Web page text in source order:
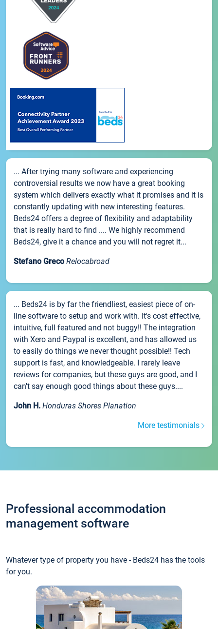
... After trying many software and experiencing
controversial results we now have a great booking
system which delivers exactly what it promises and it is
constantly updating with new interesting features.
Beds24 offers a degree of flexibility and adaptability
that is really hard to find .... We highly recommend
Beds24, give it a chance and you will not regret it...
Stefano Greco Relocabroad
... Beds24 is by far the friendliest, easiest piece of on-
line software to setup and work with. It's cost effective,
intuitive, full featured and not buggy!! The integration
with Xero and Paypal is excellent, and has allowed us
to easily do things we never thought possible!! Tech
support is fast, and knowledgeable. I rarely leave
reviews for companies, but these guys are good, and I
can't say enough good things about these guys....
John H. Honduras Shores Planation
More testimonials
Professional accommodation
management software
Whatever type of property you have - Beds24 has the tools
for you.